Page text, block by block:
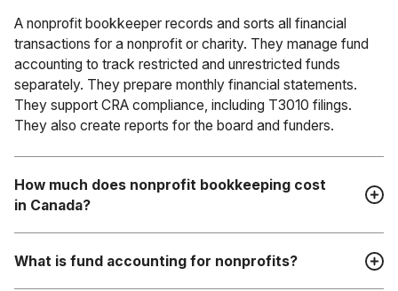
A nonprofit bookkeeper records and sorts all financial
transactions for a nonprofit or charity. They manage fund
accounting to track restricted and unrestricted funds
separately. They prepare monthly financial statements.
They support CRA compliance, including T3010 filings.
They also create reports for the board and funders.
How much does nonprofit bookkeeping cost
in Canada?
the size and complexity of your organization. Outsourced
bookkeeping services usually cost a few hundred to
What is fund accounting for nonprofits?